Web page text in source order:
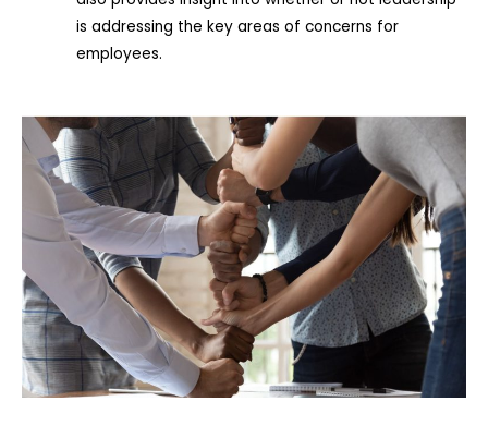
is addressing the key areas of concerns for
employees.